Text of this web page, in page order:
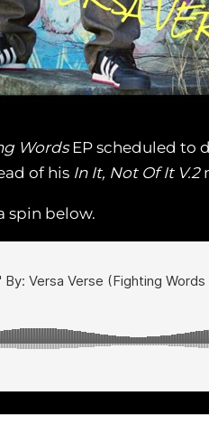
WordsEP scheduled to
of his In It, Not Of It V.2
spin below.